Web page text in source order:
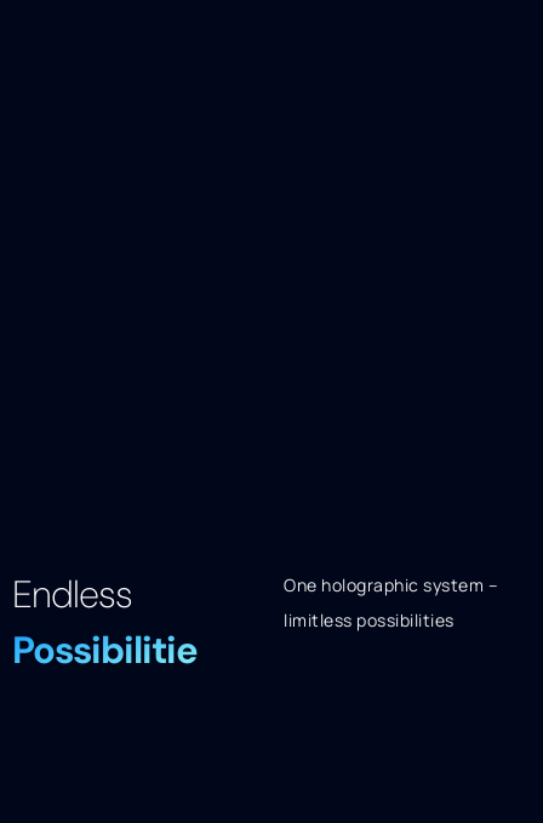
Endless
Possibilitie
One holographic system –
limitless possibilities